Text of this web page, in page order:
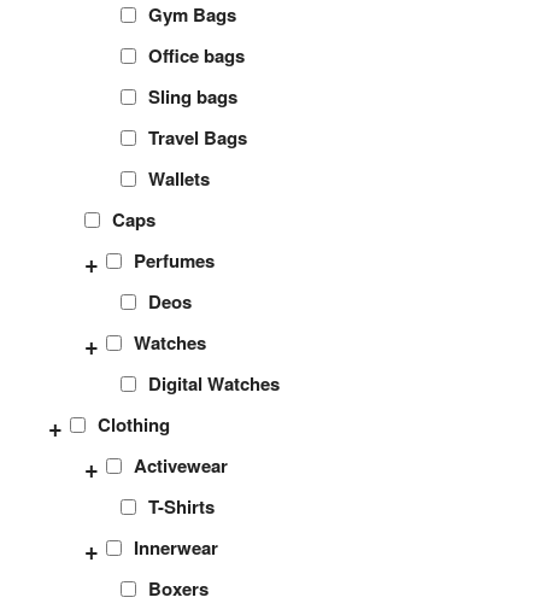
Gym Bags
Office bags
Sling bags
Travel Bags
Wallets
Caps
Perfumes
+
Deos
Watches
+
Digital Watches
Clothing
+
Activewear
+
T-Shirts
Innerwear
+
Boxers